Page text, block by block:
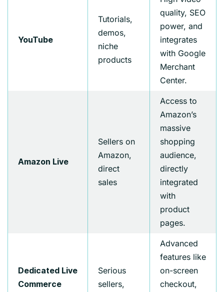
YouTube
Tutorials,
demos,
niche
products
quality, SEO
power, and
integrates
with Google
Merchant
Center.
Amazon Live
Sellers on
Amazon,
direct
sales
Access to
Amazon’s
massive
shopping
audience,
directly
integrated
with
product
pages.
Dedicated Live
Commerce
Serious
sellers,
Advanced
features like
on-screen
checkout,